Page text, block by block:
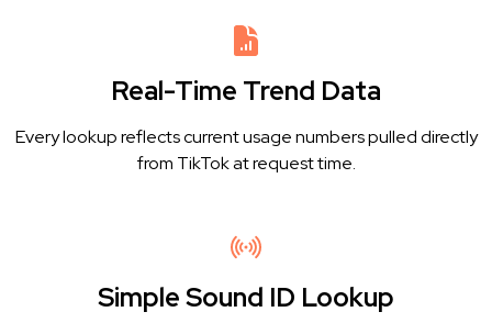
Real-Time Trend Data
Every lookup reflects current usage numbers pulled directly
from TikTok at request time.
Simple Sound ID Lookup